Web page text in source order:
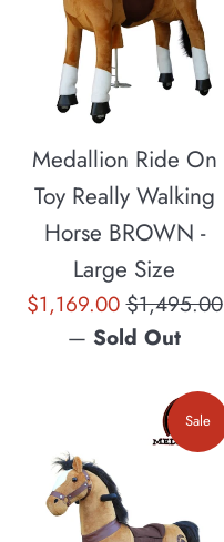
Medallion Ride On
Toy Really Walking
Horse BROWN -
Large Size
Sale
price
$1,169.00Regular
price
$1,495.00
— Sold Out
Sale